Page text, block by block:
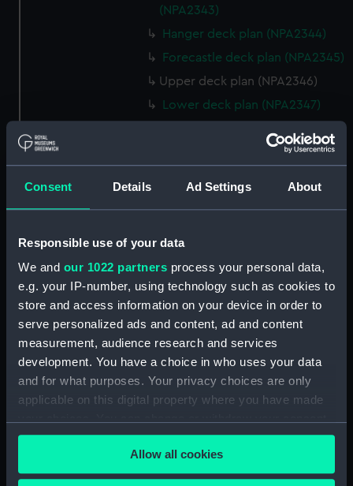
Consent Details Ad Settings About
Responsible use of your data
We and our 1022 partners process your personal data,
e.g. your IP-number, using technology such as cookies to
store and access information on your device in order to
serve personalized ads and content, ad and content
measurement, audience research and services
development. You have a choice in who uses your data
and for what purposes. Your privacy choices are only
applicable on this digital property where you have made
any time from the Cookie Declaration or by clicking on
the Privacy trigger icon.Allow all cookies
(NPA2343)
Hanger deck plan (NPA2344)
Forecastle deck plan (NPA2345)
Upper deck plan (NPA2346)
Lower deck plan (NPA2347)
Upper deck plan (NPA2353)
Lower deck plan (NPA2354)
Platform deck plan (NPA2355)
hold (NPA2356)
armour, general arrangement
(NPA2357)
Inboard profile plan (NPA2358)
Forecastle deck plan (NPA2359)
Platform deck plan (NPA2361)
Forward section plan